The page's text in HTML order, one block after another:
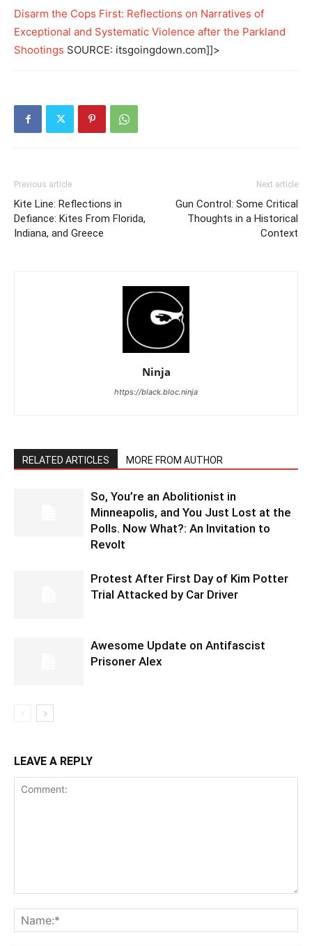
Disarm the Cops First: Reflections on Narratives of
Exceptional and Systematic Violence after the Parkland
Shootings SOURCE: itsgoingdown.com]]>
Previous article
Kite Line: Reflections in
Defiance: Kites From Florida,
Indiana, and Greece
Next article
Gun Control: Some Critical
Thoughts in a Historical
Context
Ninja
https://black.bloc.ninja
RELATED ARTICLES MORE FROM AUTHOR
So, You’re an Abolitionist in
Minneapolis, and You Just Lost at the
Polls. Now What?: An Invitation to
Revolt
Protest After First Day of Kim Potter
Trial Attacked by Car Driver
Awesome Update on Antifascist
Prisoner Alex
LEAVE A REPLY